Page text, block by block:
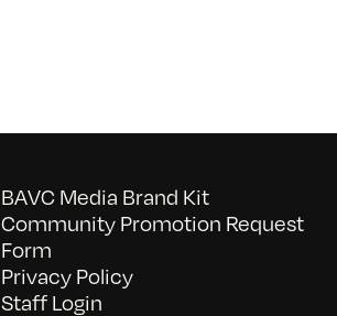
BAVC Media Brand Kit
Community Promotion Request
Form
Privacy Policy
Staff Login